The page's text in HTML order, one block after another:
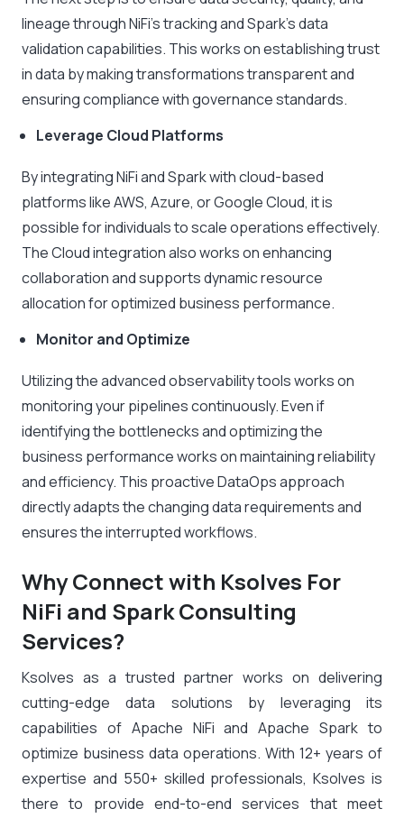
lineage through NiFi’s tracking and Spark’s data
validation capabilities. This works on establishing trust
in data by making transformations transparent and
ensuring compliance with governance standards.
Leverage Cloud Platforms
By integrating NiFi and Spark with cloud-based
platforms like AWS, Azure, or Google Cloud, it is
possible for individuals to scale operations effectively.
The Cloud integration also works on enhancing
collaboration and supports dynamic resource
allocation for optimized business performance.
Monitor and Optimize
Utilizing the advanced observability tools works on
monitoring your pipelines continuously. Even if
identifying the bottlenecks and optimizing the
business performance works on maintaining reliability
and efficiency. This proactive DataOps approach
directly adapts the changing data requirements and
ensures the interrupted workflows.
Why Connect with Ksolves For
NiFi and Spark Consulting
Services?
Ksolves as a trusted partner works on delivering
cutting-edge data solutions by leveraging its
capabilities of Apache NiFi and Apache Spark to
optimize business data operations. With 12+ years of
expertise and 550+ skilled professionals, Ksolves is
there to provide end-to-end services that meet